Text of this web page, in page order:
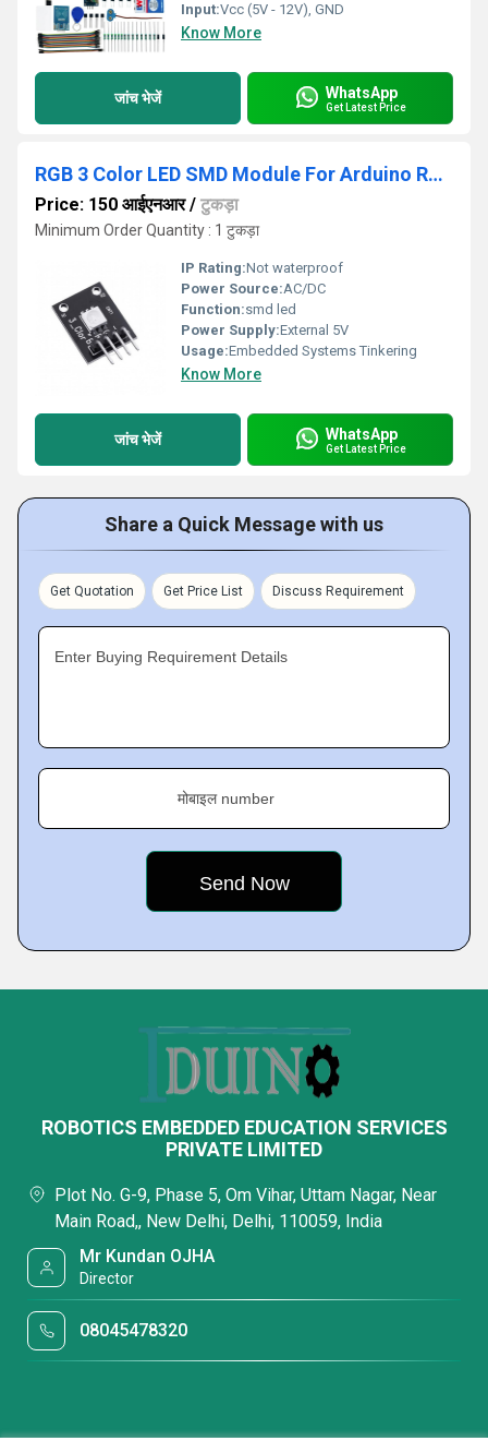
Input:Vcc (5V - 12V), GND
Know More
जांच भेजें WhatsApp
Get Latest Price
RGB 3 Color LED SMD Module For Arduino Red Green Blue
Price: 150 आईएनआर/ टुकड़ा
Minimum Order Quantity : 1 टुकड़ा
IP Rating:Not waterproof
Power Source:AC/DC
Function:smd led
Power Supply:External 5V
Usage:Embedded Systems Tinkering
Know More
जांच भेजें WhatsApp
Get Latest Price
Share a Quick Message with us
Get Quotation Get Price List Discuss Requirement
Enter Buying Requirement Details
मोबाइल number
ROBOTICS EMBEDDED EDUCATION SERVICES
PRIVATE LIMITED
Plot No. G-9, Phase 5, Om Vihar, Uttam Nagar, Near
Main Road,, New Delhi, Delhi, 110059, India
Mr Kundan OJHA
Director
08045478320